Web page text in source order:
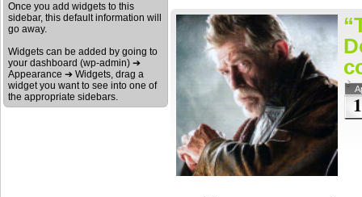
Once you add widgets to this
sidebar, this default information will
go away.
Widgets can be added by going to
your dashboard (wp-admin) ➔
Appearance ➔ Widgets, drag a
widget you want to see into one of
the appropriate sidebars.